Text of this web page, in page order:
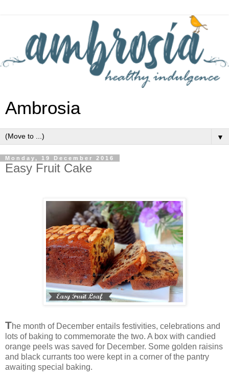
Ambrosia
▼
Monday, 19 December 2016
Easy Fruit Cake
The month of December entails festivities, celebrations and
lots of baking to commemorate the two. A box with candied
orange peels was saved for December. Some golden raisins
and black currants too were kept in a corner of the pantry
awaiting special baking.